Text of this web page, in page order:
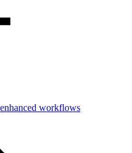
workflows